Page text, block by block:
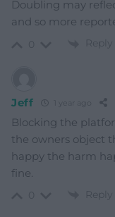
Doubling may
and so more
Reply
Jeff
Blocking the
the owners object
happy the harm
fine.
Reply